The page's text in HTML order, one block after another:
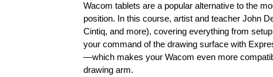
Wacom tablets are a popular alternative to the
position. In this course, artist and teacher John
Cintiq, and more), covering everything from
your command of the drawing surface with
—which makes your Wacom even more
drawing arm.